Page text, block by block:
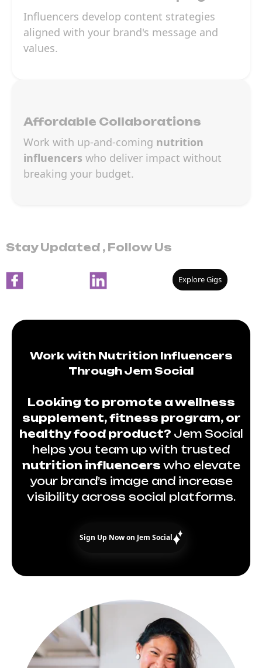
Influencers develop content strategies
aligned with your brand's message and
values.
Affordable Collaborations
Work with up-and-coming nutrition
influencers who deliver impact without
breaking your budget.
Stay Updated , Follow Us
Explore Gigs
Work with Nutrition Influencers
Through Jem Social
Looking to promote a wellness
supplement, fitness program, or
healthy food product? Jem Social
helps you team up with trusted
nutrition influencers who elevate
your brand’s image and increase
visibility across social platforms.
Sign Up Now on Jem Social